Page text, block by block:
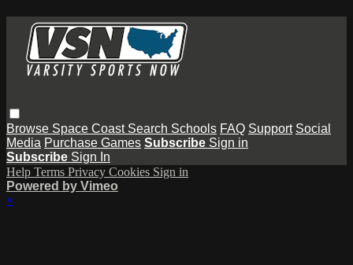
Browse Space Coast Search Schools FAQ Support Social
Media Purchase Games Subscribe Sign in
Subscribe Sign In
Help Terms Privacy Cookies Sign in
Powered by Vimeo
×